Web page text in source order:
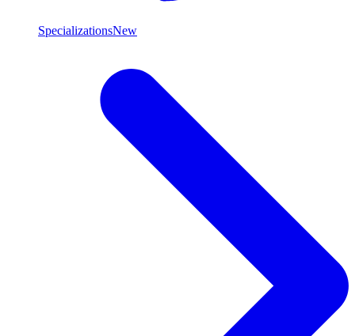
SpecializationsNew